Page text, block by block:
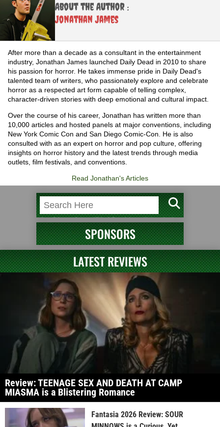
About the Author :
Jonathan James
After more than a decade as a consultant in the entertainment
industry, Jonathan James launched Daily Dead in 2010 to share
his passion for horror. He takes immense pride in Daily Dead's
talented team of writers, who passionately explore and celebrate
horror as a respected art form capable of telling complex,
character-driven stories with deep emotional and cultural impact.
Over the course of his career, Jonathan has written more than
10,000 articles and hosted panels at major conventions, including
New York Comic Con and San Diego Comic-Con. He is also
consulted with as an expert on horror and pop culture, offering
insights on horror history and the latest trends through media
outlets, film festivals, and conventions.
Read Jonathan's Articles
SPONSORS
LATEST REVIEWS
Review: TEENAGE SEX AND DEATH AT CAMP
MIASMA is a Blistering Romance
Fantasia 2026 Review: SOUR